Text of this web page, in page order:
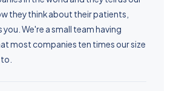
they think about their patients,
We're a small team having
most companies ten times our size